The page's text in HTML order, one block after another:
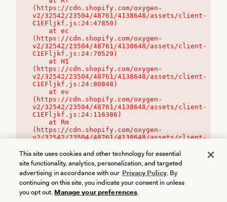
(https://cdn.shopify.com/oxygen-
v2/32542/23504/48761/4138648/assets/client-
C1EFljkf.js:24:47850)
(https://cdn.shopify.com/oxygen-
v2/32542/23504/48761/4138648/assets/client-
C1EFljkf.js:24:70529)
(https://cdn.shopify.com/oxygen-
v2/32542/23504/48761/4138648/assets/client-
C1EFljkf.js:24:80848)
(https://cdn.shopify.com/oxygen-
v2/32542/23504/48761/4138648/assets/client-
C1EFljkf.js:24:116386)
(https://cdn.shopify.com/oxygen-
v2/32542/23504/48761/4138648/assets/client-
This site uses cookies and other technology for essential
site functionality, analytics, personalization, and targeted
advertising in accordance with our Privacy Policy. By
continuing on this site, you indicate your consent in unless
you opt out. Manage your preferences.